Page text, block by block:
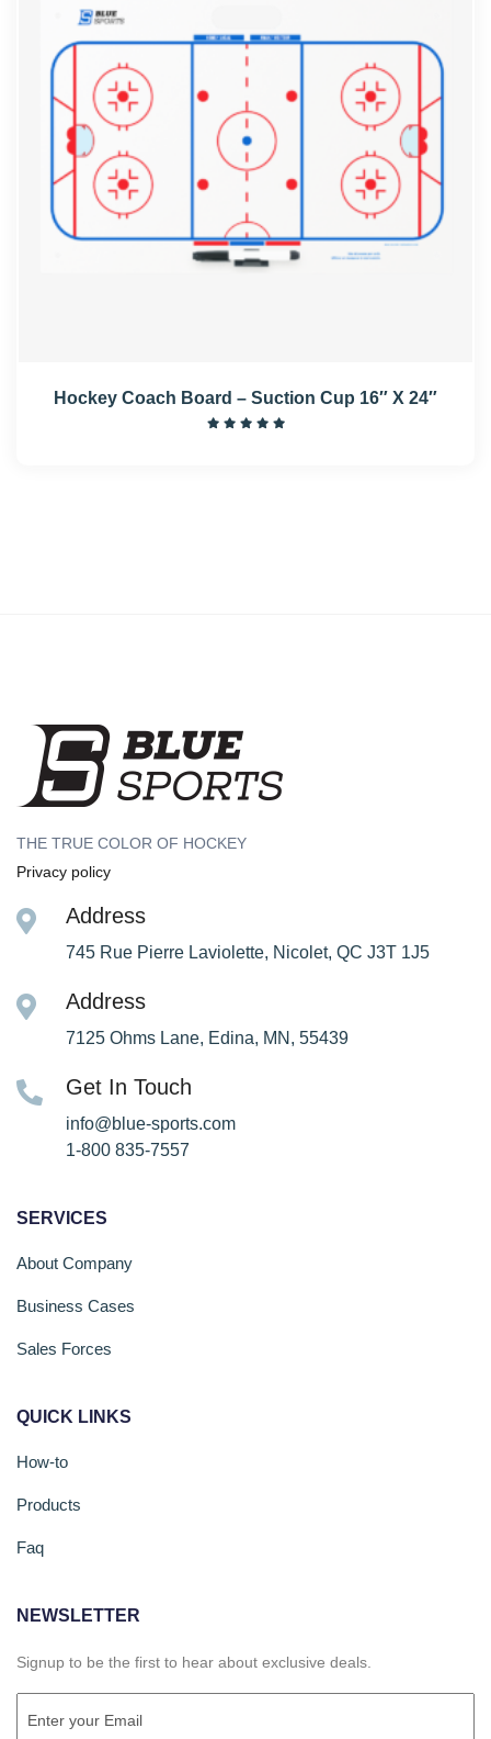
Hockey Coach Board – Suction Cup 16″ X 24″
THE TRUE COLOR OF HOCKEY
Privacy policy
Address
745 Rue Pierre Laviolette, Nicolet, QC J3T 1J5
Address
7125 Ohms Lane, Edina, MN, 55439
Get In Touch
info@blue-sports.com
1-800 835-7557
SERVICES
About Company
Business Cases
Sales Forces
QUICK LINKS
How-to
Products
Faq
NEWSLETTER
Signup to be the first to hear about exclusive deals.
(Required)